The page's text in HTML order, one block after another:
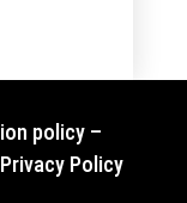
policy –
Privacy Policy